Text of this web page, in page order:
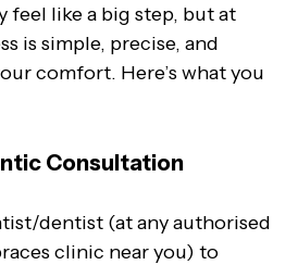
feel like a big step, but at
is simple, precise, and
comfort. Here’s what you
Consultation
dentist (at any authorised
clinic near you) to